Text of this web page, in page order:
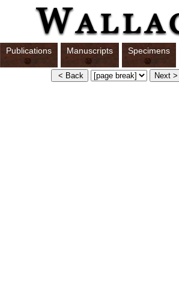
Publications Manuscripts Specimens